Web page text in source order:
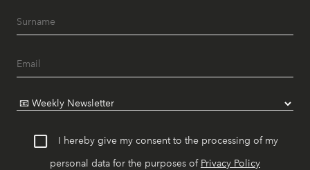
I hereby give my consent to the processing of my
personal data for the purposes of Privacy Policy